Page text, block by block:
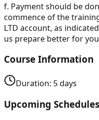
f. Payment should be
commence of the training,
LTD account, as
us prepare better for
Course Information
Duration: 5days
Upcoming Schedules